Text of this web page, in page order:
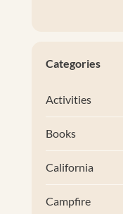
Categories
Activities
Books
California
Campfire